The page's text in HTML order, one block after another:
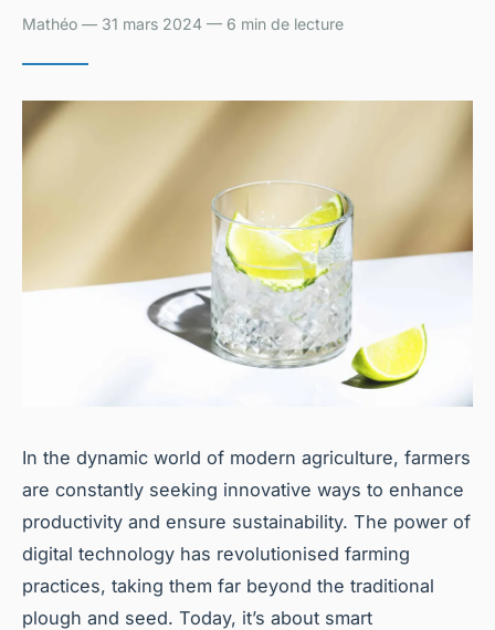
Mathéo — 31 mars 2024 — 6 min de lecture
In the dynamic world of modern agriculture, farmers
are constantly seeking innovative ways to enhance
productivity and ensure sustainability. The power of
digital technology has revolutionised farming
practices, taking them far beyond the traditional
plough and seed. Today, it’s about smart